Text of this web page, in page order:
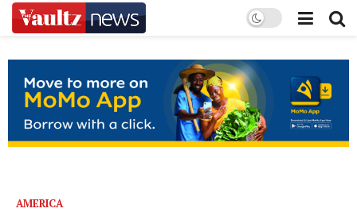
AMERICA